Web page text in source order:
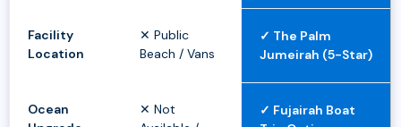
Facility
Location
✕ Public
Beach / Vans
✓ The Palm
Jumeirah (5-Star)
Ocean
✕ Not
✓ Fujairah Boat